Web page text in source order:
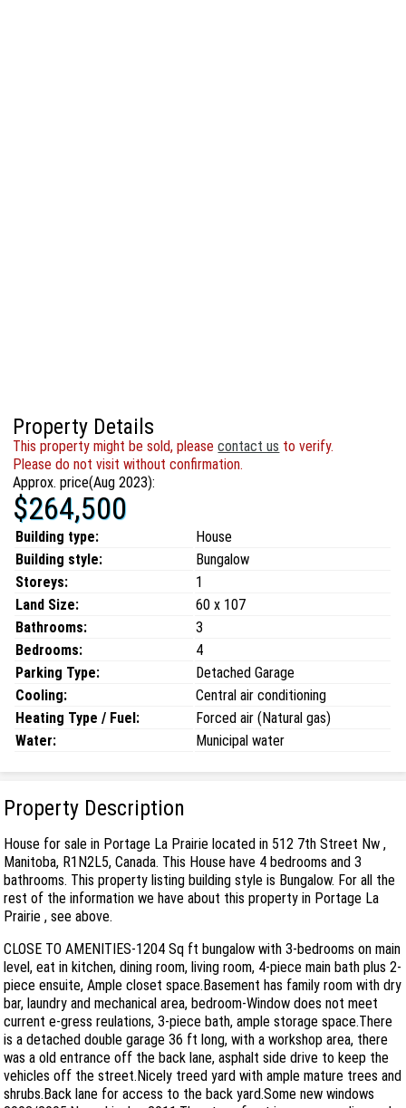
Property Details
This property might be sold, pleasecontact us to verify.
Please do not visit without confirmation.
Approx. price(Aug 2023):
$264,500
Building type:
House
Building style:
Bungalow
Storeys:
1
Land Size:
60 x 107
Bathrooms:
3
Bedrooms:
4
Parking Type:
Detached Garage
Cooling:
Central air conditioning
Heating Type / Fuel:
Forced air (Natural gas)
Water:
Municipal water
Property Description
House for sale in Portage La Prairie located in 512 7th Street Nw ,
Manitoba, R1N2L5, Canada. This House have 4 bedrooms and 3
bathrooms. This property listing building style is Bungalow. For all the
rest of the information we have about this property in Portage La
Prairie , see above.
CLOSE TO AMENITIES-1204 Sq ft bungalow with 3-bedrooms on main
level, eat in kitchen, dining room, living room, 4-piece main bath plus 2-
piece ensuite, Ample closet space.Basement has family room with dry
bar, laundry and mechanical area, bedroom-Window does not meet
current e-gress reulations, 3-piece bath, ample storage space.There
is a detached double garage 36 ft long, with a workshop area, there
was a old entrance off the back lane, asphalt side drive to keep the
vehicles off the street.Nicely treed yard with ample mature trees and
shrubs.Back lane for access to the back yard.Some new windows